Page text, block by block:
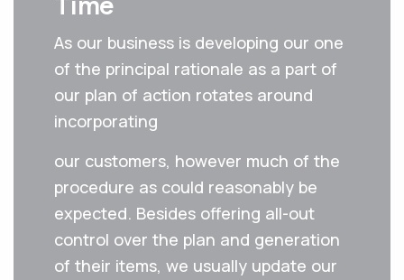
As our business is developing our one
of the principal rationale as a part of
our plan of action rotates around
incorporating
our‌ ‌customers‌,‌ ‌however‌ ‌much‌ ‌of‌ ‌the‌
‌procedure‌ ‌as‌ ‌could‌ ‌reasonably‌ ‌be‌
‌expected.‌ ‌Besides‌ ‌offering‌ ‌all-out‌
‌control‌ ‌over‌ ‌the‌ ‌plan‌ ‌and‌ ‌generation‌
‌of‌ ‌their‌ ‌items,‌ ‌we‌ ‌usually ‌update‌ ‌our‌